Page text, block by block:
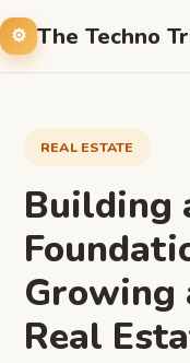
The Techno
REAL ESTATE
Building
Growing
Real